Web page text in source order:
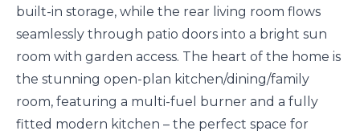
built-in storage, while the rear living room flows
seamlessly through patio doors into a bright sun
room with garden access. The heart of the home is
the stunning open-plan kitchen/dining/family
room, featuring a multi-fuel burner and a fully
fitted modern kitchen – the perfect space for